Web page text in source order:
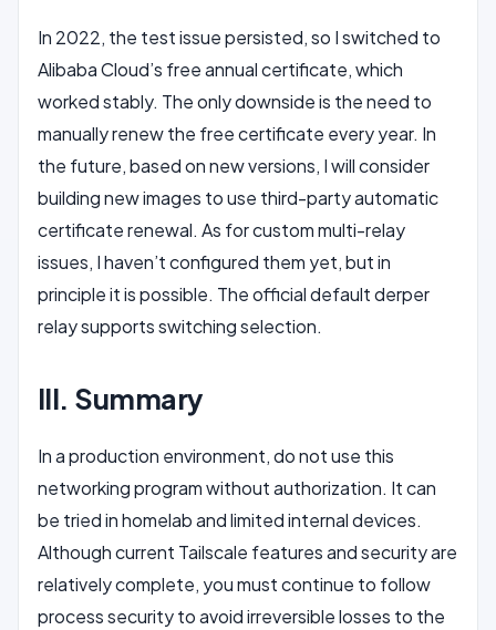
In 2022, the test issue persisted, so I switched to
Alibaba Cloud’s free annual certificate, which
worked stably. The only downside is the need to
manually renew the free certificate every year. In
the future, based on new versions, I will consider
building new images to use third-party automatic
certificate renewal. As for custom multi-relay
issues, I haven’t configured them yet, but in
principle it is possible. The official default derper
relay supports switching selection.
III. Summary
In a production environment, do not use this
networking program without authorization. It can
be tried in homelab and limited internal devices.
Although current Tailscale features and security are
relatively complete, you must continue to follow
process security to avoid irreversible losses to the